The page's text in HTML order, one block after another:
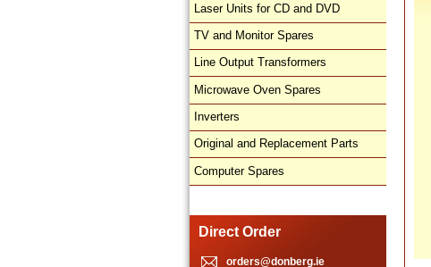
Laser Units for CD and DVD
TV and Monitor Spares
Line Output Transformers
Microwave Oven Spares
Inverters
Original and Replacement Parts
Computer Spares
Direct Order
orders@donberg.ie